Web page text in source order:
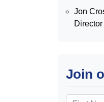
Jon
Join